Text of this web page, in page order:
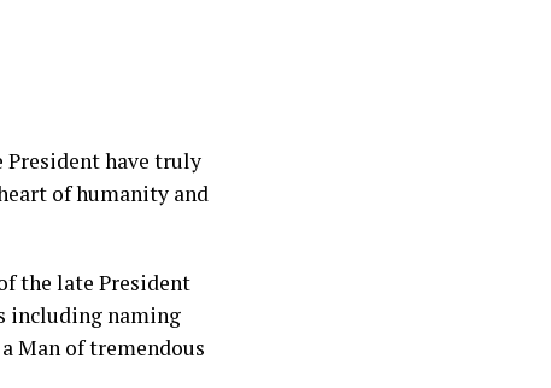
have truly
of humanity and
the late President
including naming
Man of tremendous